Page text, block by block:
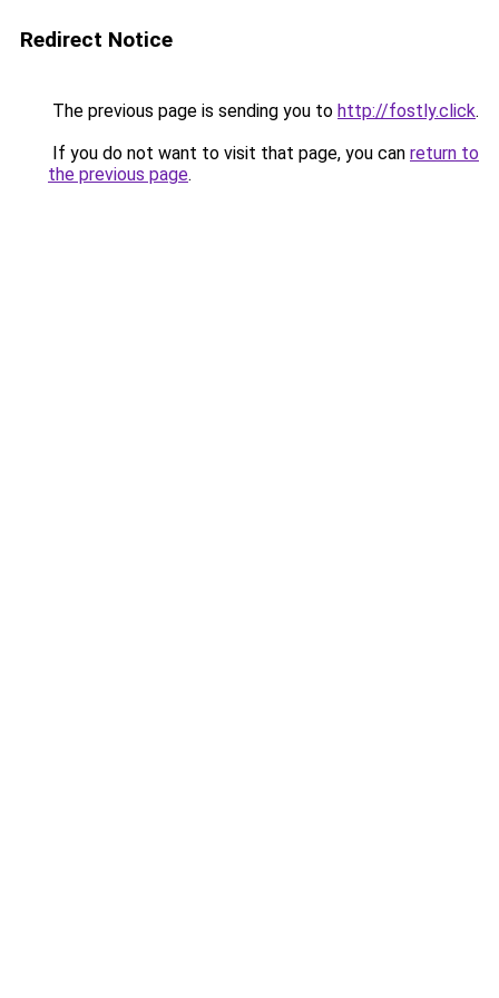
Redirect Notice
The previous page is sending you to http://fostly.click.
If you do not want to visit that page, you can return to
the previous page.